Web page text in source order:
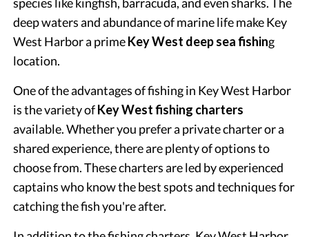
deep waters and abundance of marine life make Key
West Harbor a primeKey West deep sea fishing
location.
One of the advantages of fishing in Key West Harbor
is the variety ofKey West fishing charters
available. Whether you prefer a private charter or a
shared experience, there are plenty of options to
choose from. These charters are led by experienced
captains who know the best spots and techniques for
catching the fish you're after.